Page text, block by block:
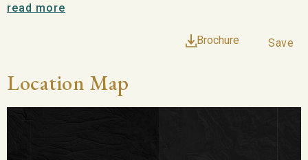
the house. There are 4 nice earthen tanks. The main house
lake is 3± acres when full. Both the Olmos Creek and Gato
Creek traverse the property. These provide major drainage
foliage cover for wildlife as well. All of the tanks offer good
bass fishing, dove and seasonal duck hunting.
read more
Brochure Save
Location Map